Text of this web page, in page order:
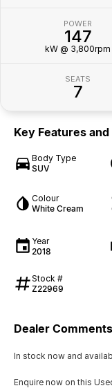
POWER
147
kW @ 3,800rpm
SEATS
7
Key Features
Body Type
SUV
Colour
White Cream
Year
2018
Stock #
Z22969
Dealer Comments
In stock now and
Enquire now on this